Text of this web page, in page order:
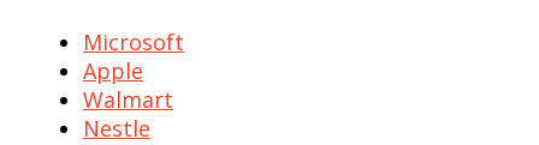
Microsoft
Apple
Walmart
Nestle